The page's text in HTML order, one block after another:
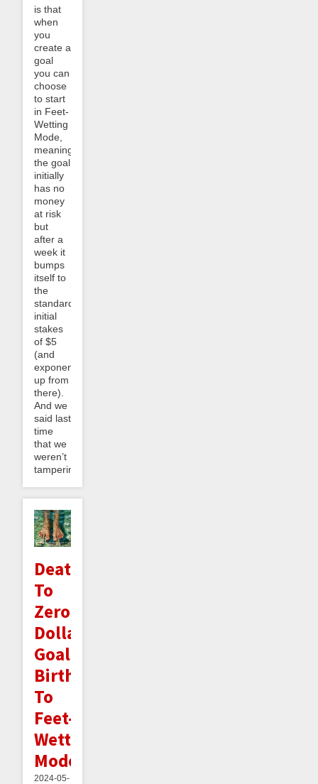
is that
when
you
create a
goal
you can
choose
to start
in Feet-
Wetting
Mode,
meaning
the goal
initially
has no
money
at risk
but
after a
week it
bumps
itself to
the
standard
initial
stakes
of $5
(and
exponentially
up from
there).
And we
said last
time
that we
weren’t
tampering...
Death
To
Zero
Dollar
Goals,
Birth
To
Feet-
Wetting
Mode
2024-05-